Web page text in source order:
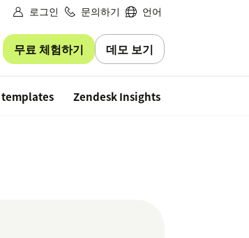
로그인 문의하기 언어
무료 체험하기 데모 보기
templates Zendesk Insights